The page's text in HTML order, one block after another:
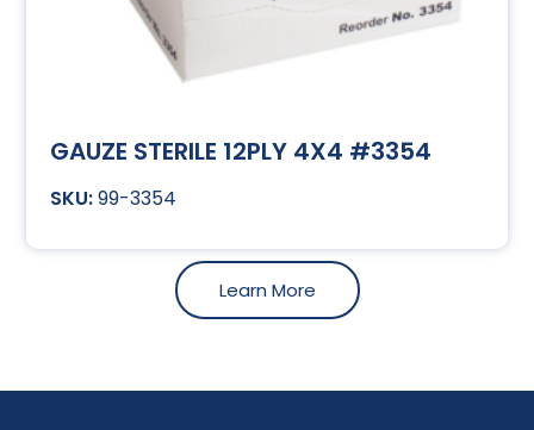
GAUZE STERILE 12PLY 4X4 #3354
99-3354
Learn More